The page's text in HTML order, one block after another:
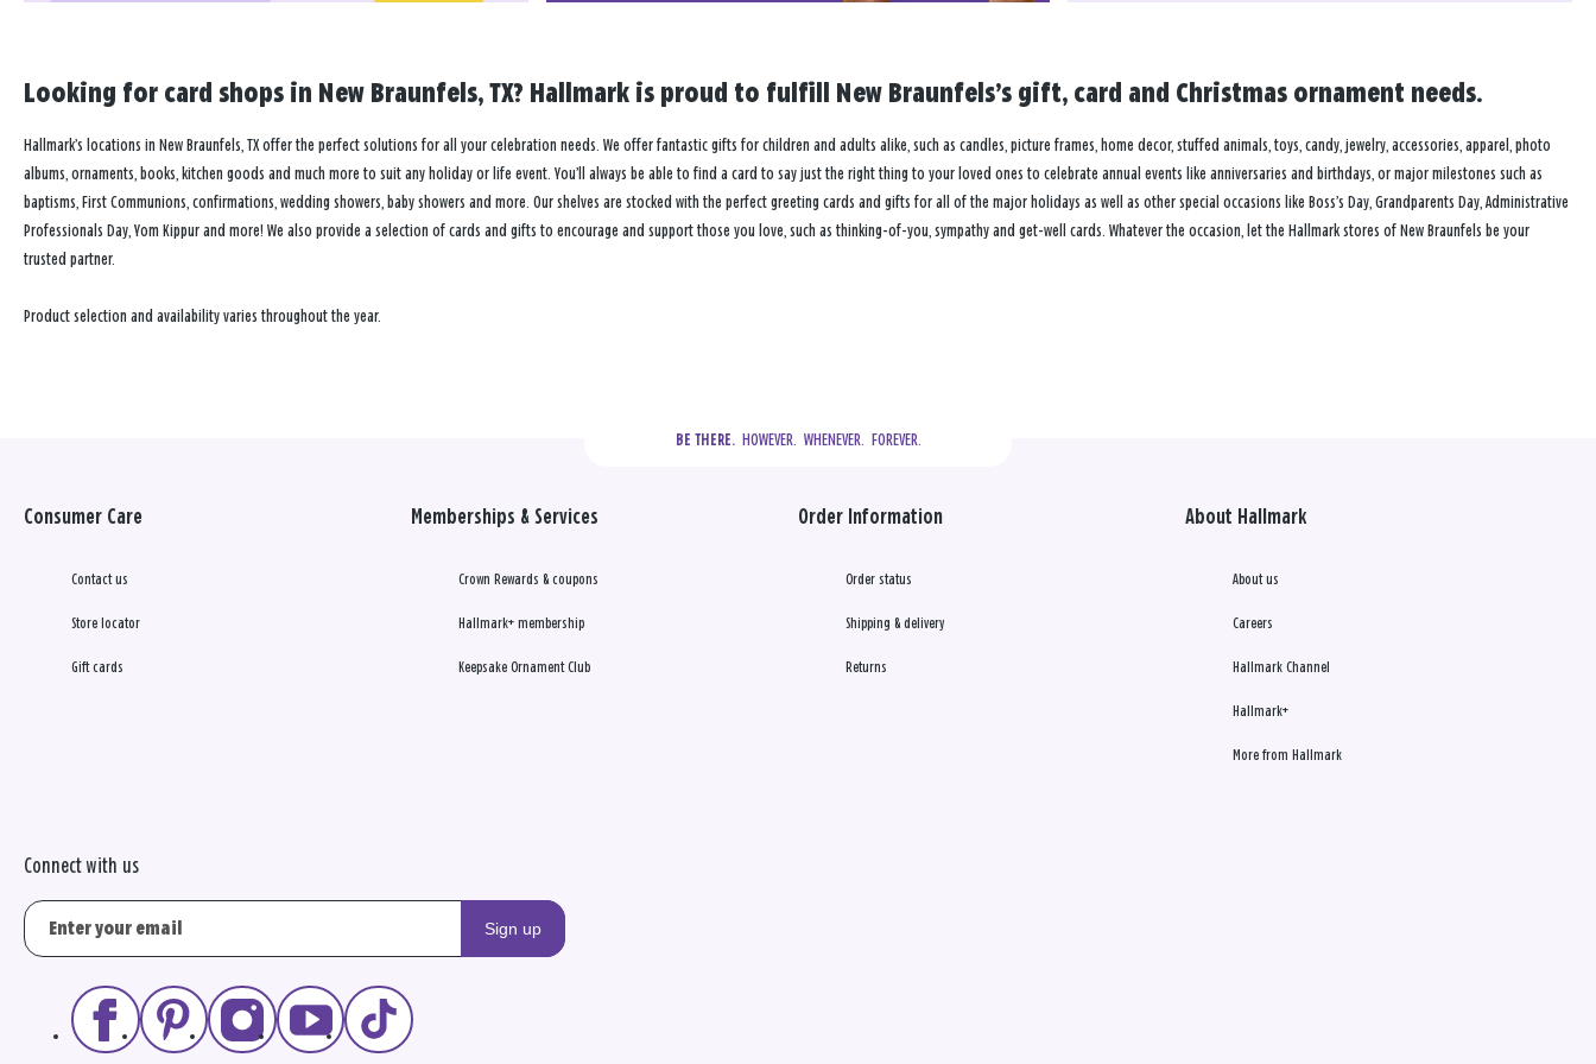
Looking for card shops in New Braunfels, TX? Hallmark is proud to fulfill New Braunfels’s gift, card and Christmas ornament needs.
Hallmark’s locations in New Braunfels, TX offer the perfect solutions for all your celebration needs. We offer fantastic gifts for children and adults alike, such as candles, picture frames, home decor, stuffed animals, toys, candy, jewelry, accessories, apparel, photo
albums, ornaments, books, kitchen goods and much more to suit any holiday or life event. You’ll always be able to find a card to say just the right thing to your loved ones to celebrate annual events like anniversaries and birthdays, or major milestones such as
baptisms, First Communions, confirmations, wedding showers, baby showers and more. Our shelves are stocked with the perfect greeting cards and gifts for all of the major holidays as well as other special occasions like Boss’s Day, Grandparents Day, Administrative
Professionals Day, Yom Kippur and more! We also provide a selection of cards and gifts to encourage and support those you love, such as thinking-of-you, sympathy and get-well cards. Whatever the occasion, let the Hallmark stores of New Braunfels be your
trusted partner.
Product selection and availability varies throughout the year.
BE THERE.
  HOWEVER.  WHENEVER.  FOREVER.
Consumer Care
Contact us
Store locator
Gift cards
Memberships & Services
Crown Rewards & coupons
Hallmark+ membership
Keepsake Ornament Club
Order Information
Order status
Shipping & delivery
Returns
About Hallmark
About us
Careers
Hallmark Channel
Hallmark+
More from Hallmark
Connect with us
Sign up